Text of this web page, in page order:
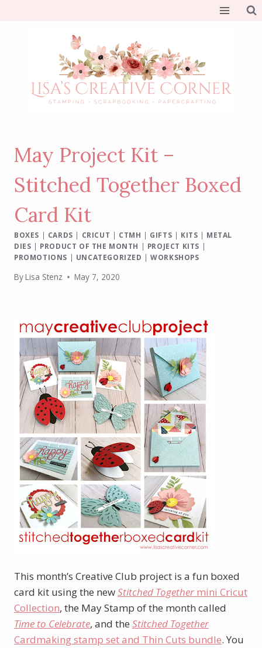
May Project Kit –
Stitched Together Boxed
Card Kit
BOXES | CARDS | CRICUT | CTMH | GIFTS | KITS | METAL
DIES | PRODUCT OF THE MONTH | PROJECT KITS |
PROMOTIONS | UNCATEGORIZED |WORKSHOPS
ByLisa Stenz May 7, 2020
This month’s Creative Club project is a fun boxed
card kit using the newStitched Together mini Cricut
Collection, the May Stamp of the month called
Time to Celebrate, and the Stitched Together
Cardmaking stamp set and Thin Cuts bundle. You